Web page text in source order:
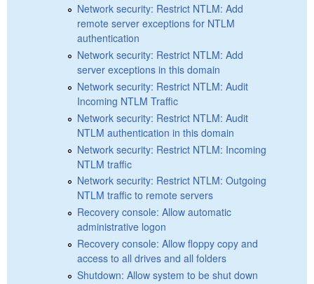
Network security: Restrict NTLM: Add
remote server exceptions for NTLM
authentication
Network security: Restrict NTLM: Add
server exceptions in this domain
Network security: Restrict NTLM: Audit
Incoming NTLM Traffic
Network security: Restrict NTLM: Audit
NTLM authentication in this domain
Network security: Restrict NTLM: Incoming
NTLM traffic
Network security: Restrict NTLM: Outgoing
NTLM traffic to remote servers
Recovery console: Allow automatic
administrative logon
Recovery console: Allow floppy copy and
access to all drives and all folders
Shutdown: Allow system to be shut down